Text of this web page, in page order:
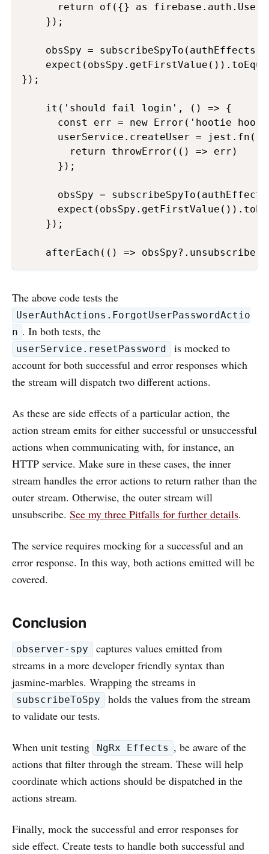
return of({} as
    });
obsSpy =
});
    it('should fail login', () => {
const err = new Error('hootie
userService.createUser =
        return throwError(() => err)
      });
obsSpy =
    });
afterEach(() =>
The above code tests the
UserAuthActions.ForgotUserPasswordActio
n . In both tests, the
userService.resetPassword
is mocked to
account for both successful and error responses which
the stream will dispatch two different actions.
As these are side effects of a particular action, the
action stream emits for either successful or unsuccessful
actions when communicating with, for instance, an
HTTP service. Make sure in these cases, the inner
stream handles the error actions to return rather than the
outer stream. Otherwise, the outer stream will
unsubscribe. See my three Pitfalls for further details.
The service requires mocking for a successful and an
error response. In this way, both actions emitted will be
covered.
Conclusion
observer-spy
captures values emitted from
streams in a more developer friendly syntax than
jasmine-marbles. Wrapping the streams in
subscribeToSpy
holds the values from the stream
to validate our tests.
When unit testing NgRx Effects , be aware of the
actions that filter through the stream. These will help
coordinate which actions should be dispatched in the
actions stream.
Finally, mock the successful and error responses for
side effect. Create tests to handle both successful and